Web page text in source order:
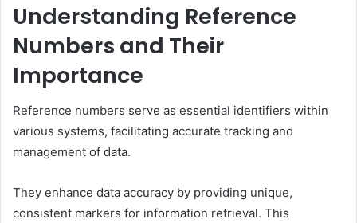
Understanding Reference
Numbers and Their
Importance
Reference numbers serve as essential identifiers within
various systems, facilitating accurate tracking and
management of data.
They enhance data accuracy by providing unique,
consistent markers for information retrieval. This